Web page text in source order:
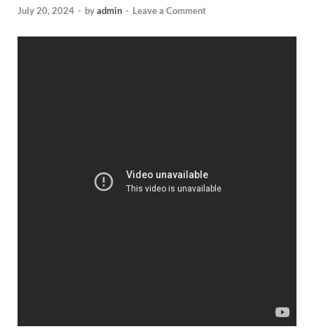
July 20, 2024 - byadmin - Leave a Comment